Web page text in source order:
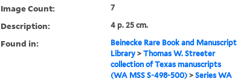
Image Count: 7
Description: 4 p. 25 cm.
Found in:
Beinecke Rare Book and Manuscript
Library> Thomas W. Streeter
collection of Texas manuscripts
(WA MSS S-498-500)> Series WA